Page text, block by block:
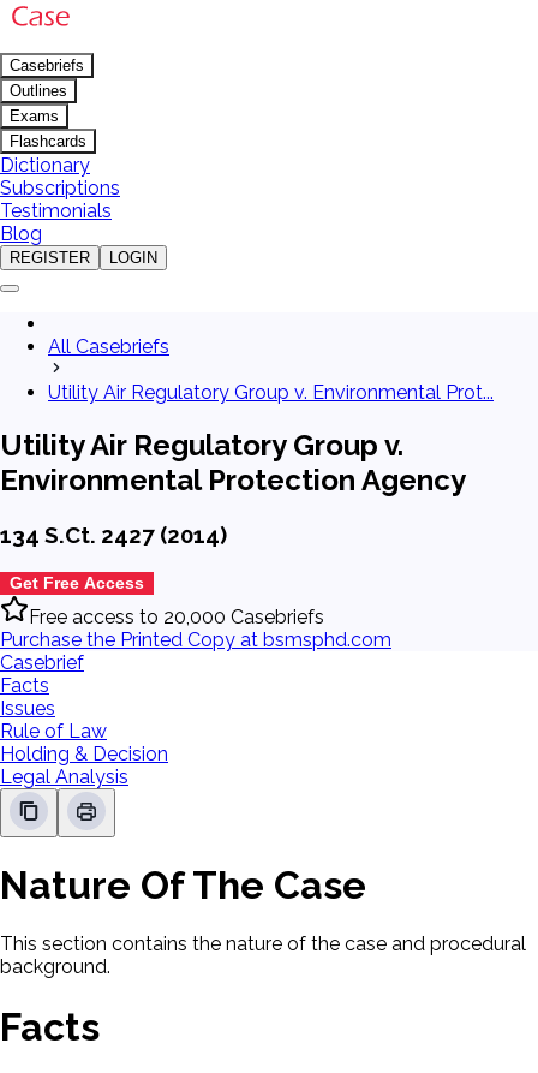
Casebriefs
Outlines
Exams
Flashcards
Dictionary
Subscriptions
Testimonials
Blog
REGISTER LOGIN
All Casebriefs
Utility Air Regulatory Group v. Environmental Prot...
Utility Air Regulatory Group v.
Environmental Protection Agency
134 S.Ct. 2427 (2014)
Get Free Access
Free access to 20,000 Casebriefs
Purchase the Printed Copy at bsmsphd.com
Casebrief
Facts
Issues
Rule of Law
Holding & Decision
Legal Analysis
Nature Of The Case
This section contains the nature of the case and procedural
background.
Facts